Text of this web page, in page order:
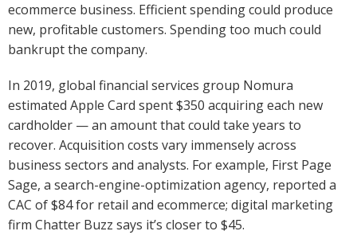
ecommerce business. Efficient spending could produce
new, profitable customers. Spending too much could
bankrupt the company.
In 2019, global financial services group Nomura
estimated Apple Card spent $350 acquiring each new
cardholder — an amount that could take years to
recover. Acquisition costs vary immensely across
business sectors and analysts. For example, First Page
Sage, a search-engine-optimization agency, reported a
CAC of $84 for retail and ecommerce; digital marketing
firm Chatter Buzz says it’s closer to $45.